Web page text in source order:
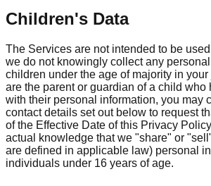
Children's Data
The Services are not intended to be
we do not knowingly collect any
children under the age of majority in
are the parent or guardian of a child who
with their personal information, you may
contact details set out below to request
of the Effective Date of this Privacy
actual knowledge that we "share" or
are defined in applicable law) personal
individuals under 16 years of age.